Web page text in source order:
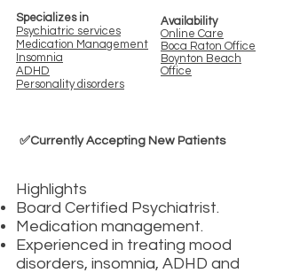
Specializes in
Psychiatric services
Medication Management
Insomnia
ADHD
Personality disorders
Availability
Online Care
Boca Raton Office
Boynton Beach
Office
✅Currently Accepting New Patients
Highlights
Board Certified Psychiatrist.
Medication management.
Experienced in treating mood
disorders, insomnia, ADHD and